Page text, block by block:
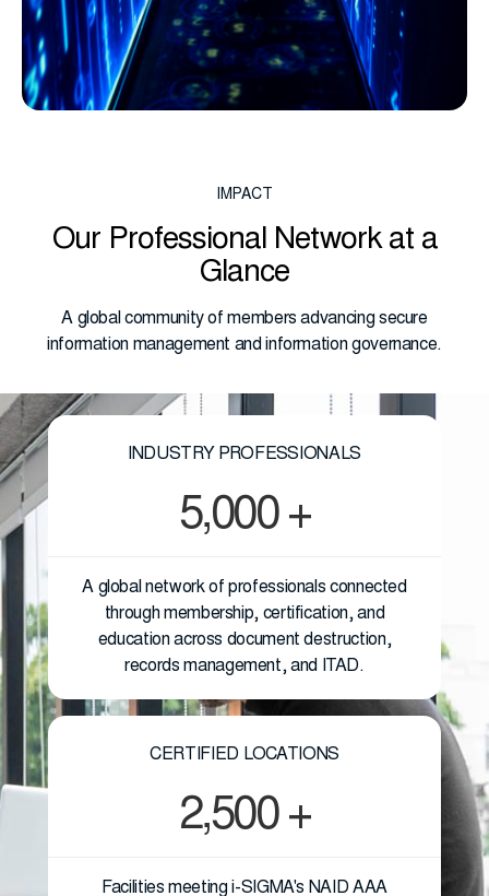
IMPACT
Our Professional Network at a
Glance
A global community of members advancing secure
information management and information governance.
INDUSTRY PROFESSIONALS
5,000 +
A global network of professionals connected
through membership, certification, and
education across document destruction,
records management, and ITAD.
CERTIFIED LOCATIONS
2,500 +
Facilities meeting i-SIGMA's NAID AAA